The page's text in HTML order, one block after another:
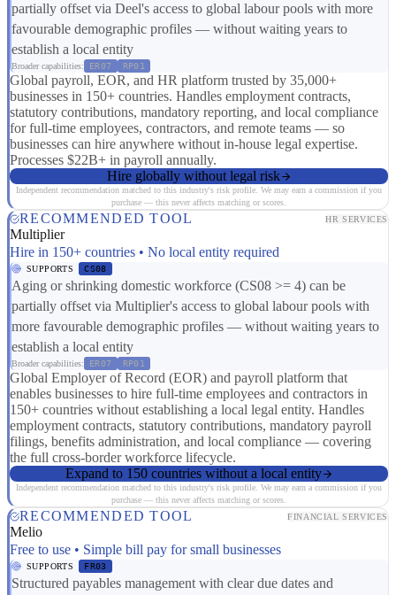
partially offset via Deel's access to global labour pools with more
favourable demographic profiles — without waiting years to
establish a local entity
Broader capabilities: ER07 RP01
Global payroll, EOR, and HR platform trusted by 35,000+
businesses in 150+ countries. Handles employment contracts,
statutory contributions, mandatory reporting, and local compliance
for full-time employees, contractors, and remote teams — so
businesses can hire anywhere without in-house legal expertise.
Processes $22B+ in payroll annually.
Hire globally without legal risk
Independent recommendation matched to this industry's risk profile. We may earn a commission if you
purchase — this never affects matching or scores.
RECOMMENDED TOOL HR SERVICES
Multiplier
Hire in 150+ countries • No local entity required
SUPPORTS CS08
Aging or shrinking domestic workforce (CS08 >= 4) can be
partially offset via Multiplier's access to global labour pools with
more favourable demographic profiles — without waiting years to
establish a local entity
Broader capabilities: ER07 RP01
Global Employer of Record (EOR) and payroll platform that
enables businesses to hire full-time employees and contractors in
150+ countries without establishing a local legal entity. Handles
employment contracts, statutory contributions, mandatory payroll
filings, benefits administration, and local compliance — covering
the full cross-border workforce lifecycle.
Expand to 150 countries without a local entity
Independent recommendation matched to this industry's risk profile. We may earn a commission if you
purchase — this never affects matching or scores.
RECOMMENDED TOOL FINANCIAL SERVICES
Melio
Free to use • Simple bill pay for small businesses
SUPPORTS FR03
Structured payables management with clear due dates and